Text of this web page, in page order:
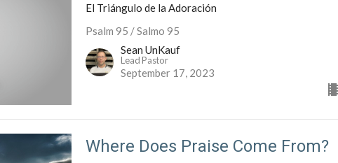
El Triángulo de la Adoración
Psalm 95 / Salmo 95
Sean UnKauf
Lead Pastor
September 17, 2023
Where Does Praise Come From?